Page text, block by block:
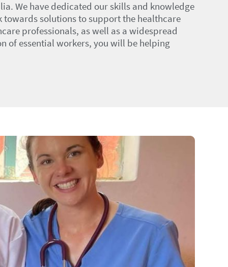
We have dedicated our skills and knowledge
solutions to support the healthcare
professionals, as well as a widespread
of essential workers, you will be helping